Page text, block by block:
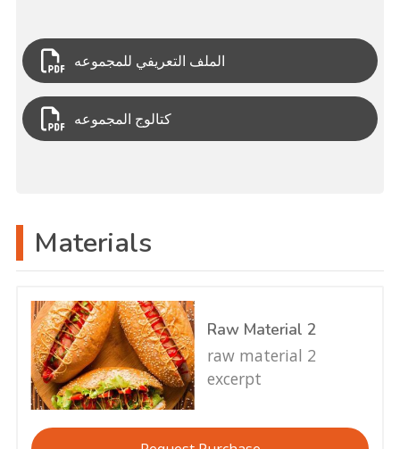
الملف التعريفي للمجموعه
كتالوج المجموعه
Materials
Raw Material 2
raw material 2
excerpt